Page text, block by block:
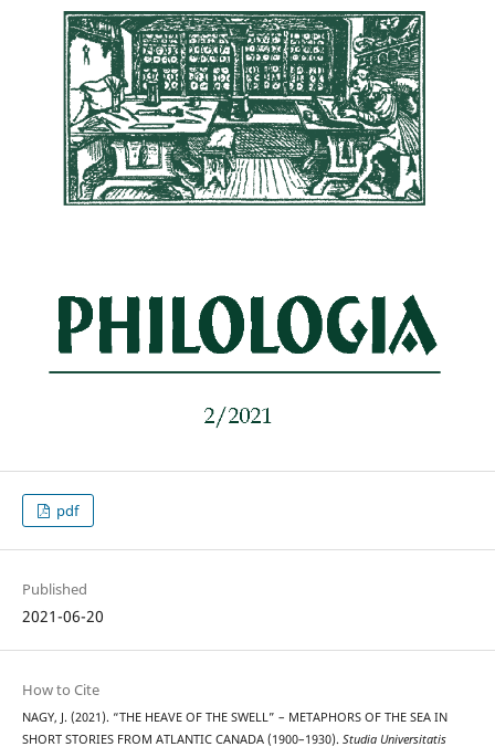
pdf
Published
2021-06-20
How to Cite
NAGY, J. (2021). “THE HEAVE OF THE SWELL” – METAPHORS OF THE SEA IN
SHORT STORIES FROM ATLANTIC CANADA (1900–1930). Studia Universitatis